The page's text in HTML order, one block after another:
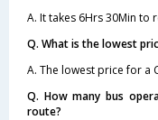
A. It takes 6Hrs 30Min to
Q. What is the lowest
A. The lowest price for a
Q. How many bus
route?